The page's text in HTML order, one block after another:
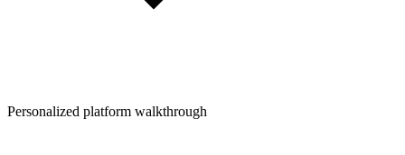
Personalized platform walkthrough